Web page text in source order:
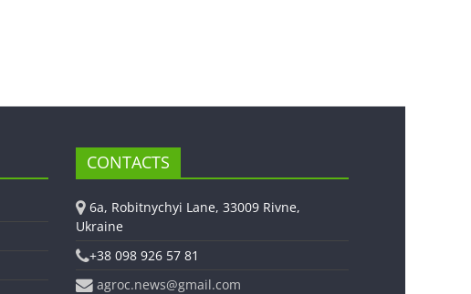
CONTACTS
6a, Robitnychyi Lane, 33009 Rivne,
Ukraine
+38 098 926 57 81
agroc.news@gmail.com